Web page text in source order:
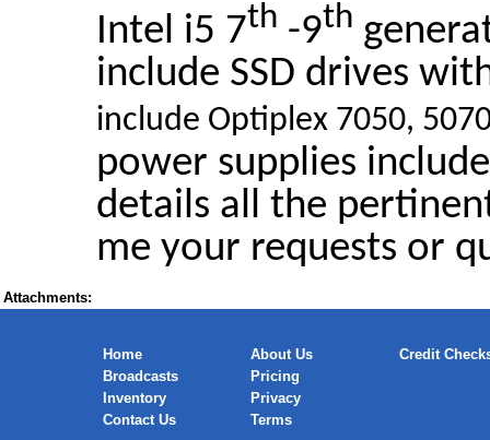
Intel i5 7th -9th
include SSD drives
include Optiplex 7050,
power supplies
details all the
me your requests or
Attachments:
Home
Broadcasts
Inventory
Contact Us
About Us
Pricing
Privacy
Terms
Credit